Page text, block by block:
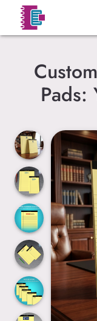
Pads: